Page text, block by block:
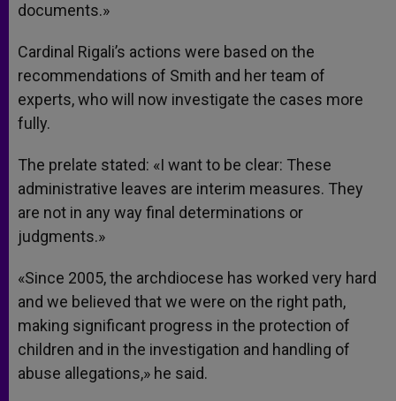
documents.»
Cardinal Rigali’s actions were based on the
recommendations of Smith and her team of
experts, who will now investigate the cases more
fully.
The prelate stated: «I want to be clear: These
administrative leaves are interim measures. They
are not in any way final determinations or
judgments.»
«Since 2005, the archdiocese has worked very hard
and we believed that we were on the right path,
making significant progress in the protection of
children and in the investigation and handling of
abuse allegations,» he said.